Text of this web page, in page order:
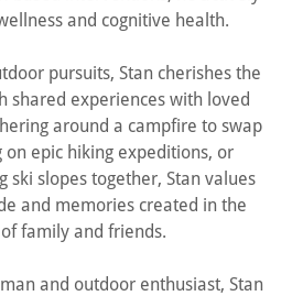
and cognitive health.
pursuits, Stan cherishes the
shared experiences with loved
around a campfire to swap
epic hiking expeditions, or
ski slopes together, Stan values
and memories created in the
family and friends.
and outdoor enthusiast, Stan